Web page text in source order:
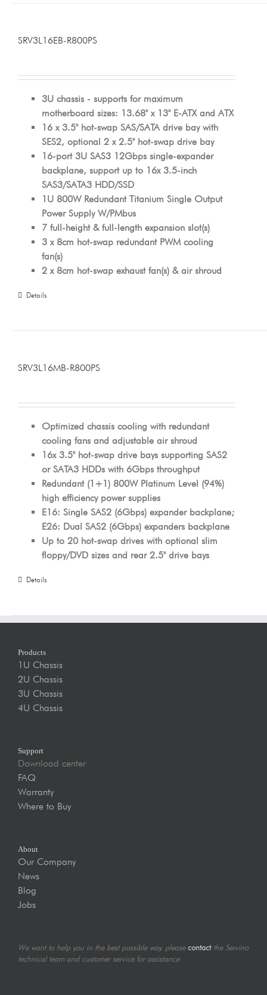
SRV3L16EB-R800PS
3U chassis - supports for maximum
motherboard sizes: 13.68" x 13" E-ATX and ATX
16 x 3.5" hot-swap SAS/SATA drive bay with
SES2, optional 2 x 2.5" hot-swap drive bay
16-port 3U SAS3 12Gbps single-expander
backplane, support up to 16x 3.5-inch
SAS3/SATA3 HDD/SSD
1U 800W Redundant Titanium Single Output
Power Supply W/PMbus
7 full-height & full-length expansion slot(s)
3 x 8cm hot-swap redundant PWM cooling
fan(s)
2 x 8cm hot-swap exhaust fan(s) & air shroud
Details
SRV3L16MB-R800PS
Optimized chassis cooling with redundant
cooling fans and adjustable air shroud
16x 3.5" hot-swap drive bays supporting SAS2
or SATA3 HDDs with 6Gbps throughput
Redundant (1+1) 800W Platinum Level (94%)
high efficiency power supplies
E16: Single SAS2 (6Gbps) expander backplane;
E26: Dual SAS2 (6Gbps) expanders backplane
Up to 20 hot-swap drives with optional slim
floppy/DVD sizes and rear 2.5" drive bays
Details
Products
1U Chassis
2U Chassis
3U Chassis
4U Chassis
Support
Download center
FAQ
Warranty
Where to Buy
About
Our Company
News
Blog
Jobs
We want to help you in the best possible way. pleasecontactthe Servino
technical team and customer service for assistance